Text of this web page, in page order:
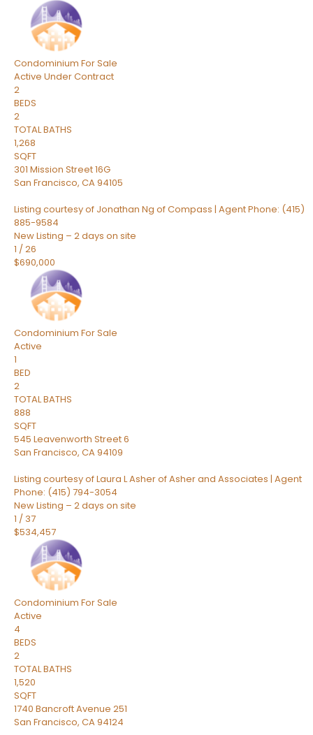
Condominium For Sale
Active Under Contract
2
BEDS
2
TOTAL BATHS
1,268
SQFT
301 Mission Street 16G
San Francisco, CA94105
Listing courtesy of Jonathan Ng of Compass | Agent Phone: (415)
885-9584
New Listing – 2 days on site
1 /26
$690,000
Condominium For Sale
Active
1
BED
2
TOTAL BATHS
888
SQFT
545 Leavenworth Street 6
San Francisco, CA94109
Listing courtesy of Laura L Asher of Asher and Associates | Agent
Phone: (415) 794-3054
New Listing – 2 days on site
1 / 37
$534,457
Condominium For Sale
Active
4
BEDS
2
TOTAL BATHS
1,520
SQFT
1740 Bancroft Avenue 251
San Francisco, CA94124